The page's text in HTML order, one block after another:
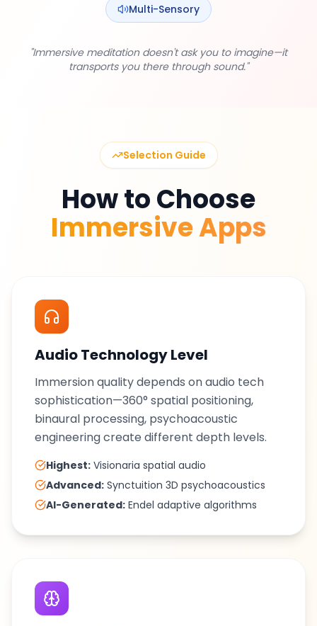
Google Play
Multi-Sensory
"Immersive meditation doesn't ask you to imagine—it
transports you there through sound."
Selection Guide
How to Choose
Immersive Apps
Audio Technology Level
Immersion quality depends on audio tech
sophistication—360° spatial positioning,
binaural processing, psychoacoustic
engineering create different depth levels.
Highest: Visionaria spatial audio
Advanced: Synctuition 3D psychoacoustics
AI-Generated: Endel adaptive algorithms